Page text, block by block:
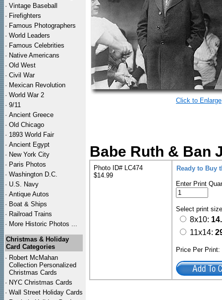
· Vintage Baseball
· Firefighters
· Famous Photographers
· World Leaders
· Famous Celebrities
· Native Americans
· Old West
· Civil War
· Mexican Revolution
· World War 2
· 9/11
· Ancient Greece
· Old Chicago
· 1893 World Fair
· Ancient Egypt
· New York City
· Paris Photos
· Washington D.C.
· U.S. Navy
· Antique Autos
· Boat & Ships
· Railroad Trains
· More Historic Photos ...
Christmas & Holiday
Card Categories
· Robert McMahan
Collection Personalized
Christmas Cards
· NYC Christmas Cards
· Wall Street Holiday Cards
Click to Enlarge
Babe Ruth & Ban
Photo ID# LC474
$14.99
Ready to Buy
Enter Print
Select print
8x10:
11x14:
Price Per